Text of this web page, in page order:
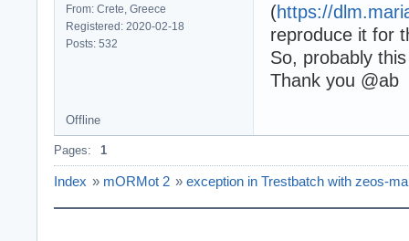
From: Crete, Greece
Registered: 2020-02-18
Posts: 532
(https://
reproduce it for
So, probably
Thank you @ab
Offline
Pages: 1
Index » mORMot 2 » exception in Trestbatch with zeos-